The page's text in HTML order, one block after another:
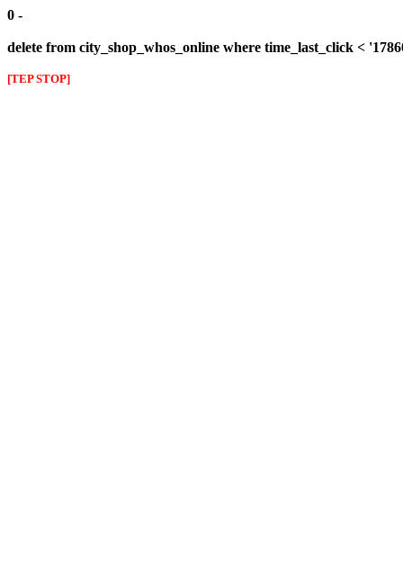
0 -
delete from city_shop_whos_online where time_last_click <
[TEP STOP]